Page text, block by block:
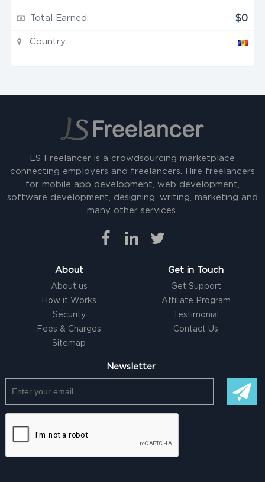
Total Earned: $0
Country:
LS Freelancer is a crowdsourcing marketplace
connecting employers and freelancers. Hire freelancers
for mobile app development, web development,
software development, designing, writing, marketing and
many other services.
About
About us
How it Works
Security
Fees & Charges
Sitemap
Get in Touch
Get Support
Affiliate Program
Testimonial
Contact Us
Newsletter